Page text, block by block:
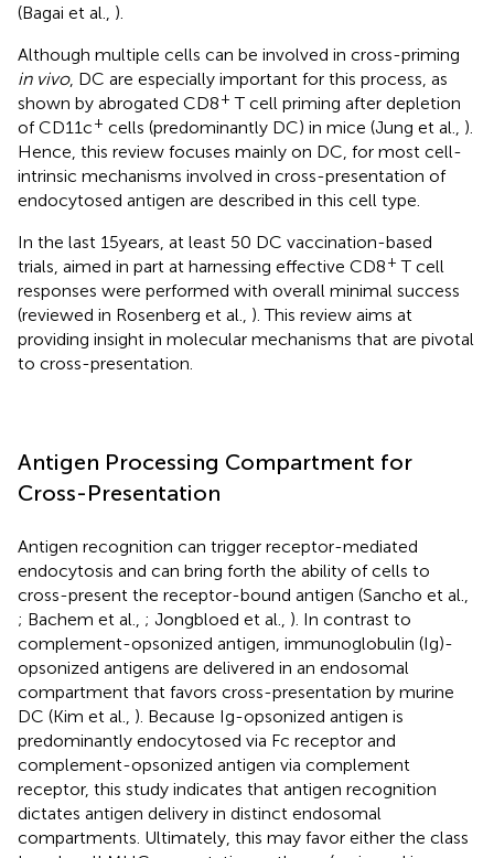
(Bagai et al., ).
Although multiple cells can be involved in cross-priming
in vivo, DC are especially important for this process, as
shown by abrogated CD8+ T cell priming after depletion
of CD11c+ cells (predominantly DC) in mice (Jung et al., ).
Hence, this review focuses mainly on DC, for most cell-
intrinsic mechanisms involved in cross-presentation of
endocytosed antigen are described in this cell type.
In the last 15 years, at least 50 DC vaccination-based
trials, aimed in part at harnessing effective CD8+ T cell
responses were performed with overall minimal success
(reviewed in Rosenberg et al., ). This review aims at
providing insight in molecular mechanisms that are pivotal
to cross-presentation.
Antigen Processing Compartment for
Cross-Presentation
Antigen recognition can trigger receptor-mediated
endocytosis and can bring forth the ability of cells to
cross-present the receptor-bound antigen (Sancho et al.,
; Bachem et al., ; Jongbloed et al., ). In contrast to
complement-opsonized antigen, immunoglobulin (Ig)-
opsonized antigens are delivered in an endosomal
compartment that favors cross-presentation by murine
DC (Kim et al., ). Because Ig-opsonized antigen is
predominantly endocytosed via Fc receptor and
complement-opsonized antigen via complement
receptor, this study indicates that antigen recognition
dictates antigen delivery in distinct endosomal
compartments. Ultimately, this may favor either the class